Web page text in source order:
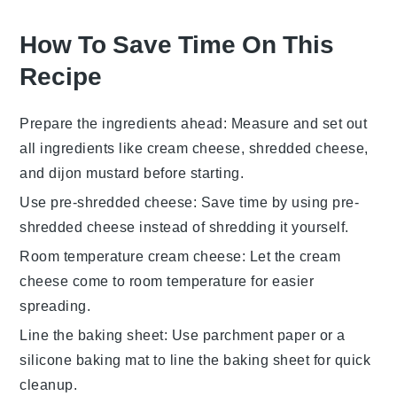
How To Save Time On This
Recipe
Prepare the ingredients ahead: Measure and set out
all ingredients like cream cheese, shredded cheese,
anddijon mustard before starting.
Use pre-shredded cheese: Save time by using pre-
shredded cheese instead of shredding it yourself.
Room temperature cream cheese: Let the cream
cheese come to room temperature for easier
spreading.
Line the baking sheet: Use parchment paper or a
silicone baking matto line the baking sheetfor quick
cleanup.